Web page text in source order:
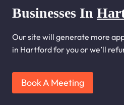
Businesses In
Our site will generate more
in Hartford for you or we’ll
Book A Meeting